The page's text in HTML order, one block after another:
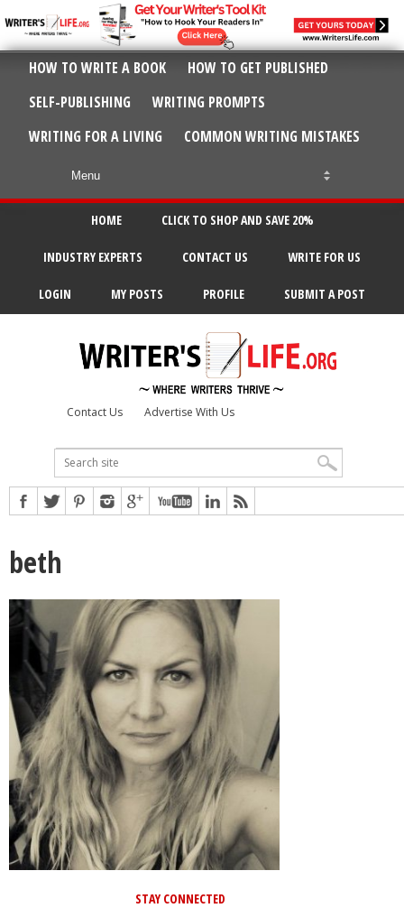
HOW TO WRITE A BOOK
HOW TO GET PUBLISHED
SELF-PUBLISHING
WRITING PROMPTS
WRITING FOR A LIVING
COMMON WRITING MISTAKES
HOME CLICK TO SHOP AND SAVE 20%
INDUSTRY EXPERTS CONTACT US WRITE FOR US
LOGIN MY POSTS PROFILE SUBMIT A POST
Contact Us Advertise With Us
beth
STAY CONNECTED